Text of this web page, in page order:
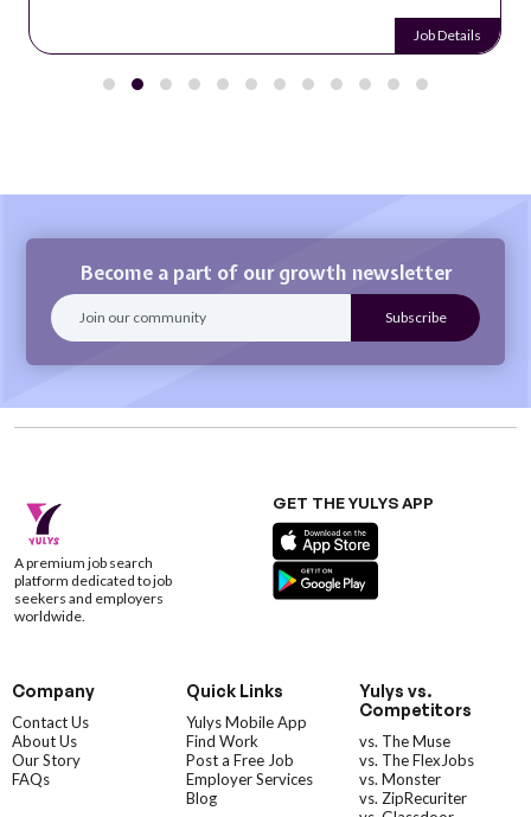
Job Details
Become a part of our growth newsletter
A premium job search
platform dedicated to job
seekers and employers
worldwide.
GET THE YULYS APP
Company
Contact Us
About Us
Our Story
FAQs
Quick Links
Yulys Mobile App
Find Work
Post a Free Job
Employer Services
Blog
Yulys vs.
Competitors
vs. The Muse
vs. The FlexJobs
vs. Monster
vs. ZipRecuriter